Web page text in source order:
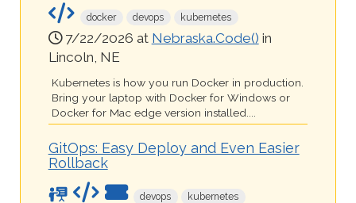
docker devops kubernetes
7/22/2026 at Nebraska.Code() in
Lincoln, NE
Kubernetes is how you run Docker in production.
Bring your laptop with Docker for Windows or
Docker for Mac edge version installed....
GitOps: Easy Deploy and Even Easier
Rollback
devops kubernetes